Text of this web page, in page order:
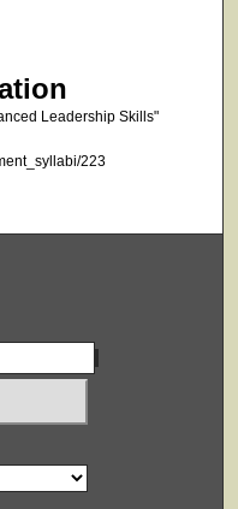
Leadership Skills"
223